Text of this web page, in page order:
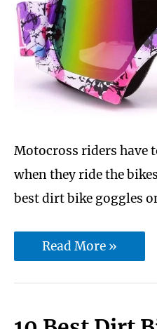
|
Cam
Lock
|
Soft.
Motocross riders have
when they ride the
best dirt bike goggles
7
bike
Read More »